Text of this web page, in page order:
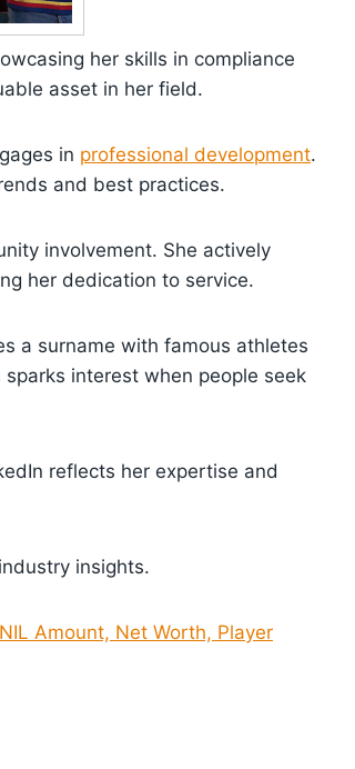
her skills in compliance
asset in her field.
in professional development.
and best practices.
involvement. She actively
her dedication to service.
a surname with famous athletes
interest when people seek
reflects her expertise and
insights.
Amount, Net Worth, Player